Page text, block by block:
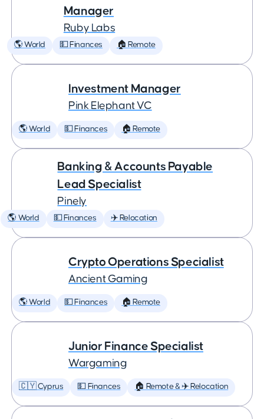
Manager
Ruby Labs
🌎 World 💵 Finances 🏠 Remote
Investment Manager
Pink Elephant VC
🌎 World 💵 Finances 🏠 Remote
Banking & Accounts Payable
Lead Specialist
Pinely
🌎 World 💵 Finances ✈️ Relocation
Crypto Operations Specialist
Ancient Gaming
🌎 World 💵 Finances 🏠 Remote
Junior Finance Specialist
Wargaming
🇨🇾 Cyprus 💵 Finances 🏠 Remote & ✈️ Relocation